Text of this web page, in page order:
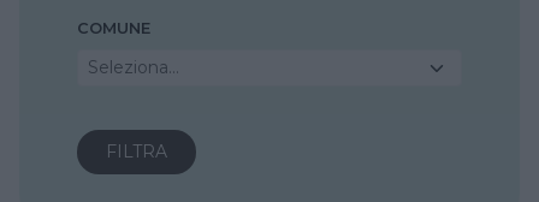
COMUNE
Seleziona...